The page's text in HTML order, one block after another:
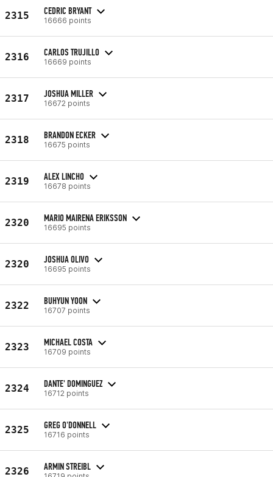
2315 CEDRIC BRYANT
16666 points
2316 CARLOS TRUJILLO
16669 points
2317 JOSHUA MILLER
16672 points
2318 BRANDON ECKER
16675 points
2319 ALEX LINCHO
16678 points
2320 MARIO MAIRENA ERIKSSON
16695 points
2320 JOSHUA OLIVO
16695 points
2322 BUHYUN YOON
16707 points
2323 MICHAEL COSTA
16709 points
2324 DANTE' DOMINGUEZ
16712 points
2325 GREG O'DONNELL
16716 points
2326 ARMIN STREIBL